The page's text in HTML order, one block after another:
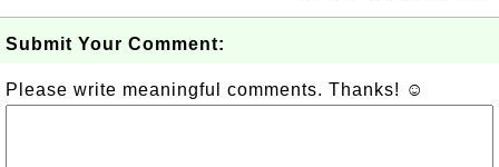
Submit Your Comment:
Please write meaningful comments. Thanks! ☺